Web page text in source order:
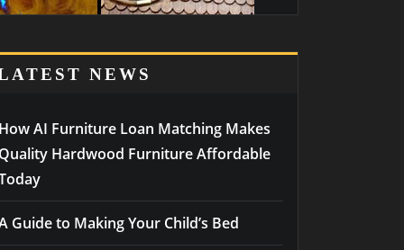
NEWS
AI Furniture Loan Matching Makes
Hardwood Furniture Affordable
Guide to Making Your Child’s Bed